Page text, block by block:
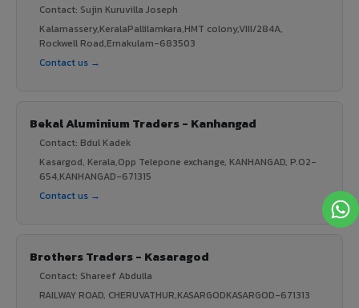
Contact: Sujin Kuruvilla Joseph
Kalamassery,KeralaPallilamkara,HMT colony,VIII/284A,
Rockwell Road,Ernakulam-683503
Contact us →
Bekal Aluminium Traders - Kanhangad
Contact: Bdul Kadek
Kasargod, Kerala,Opp Telepone exchange, KANHANGAD, P.O2-
654,KANHANGAD-671315
Contact us →
Brothers Traders - Kasaragod
Contact: Shareef Abdulla
RAILWAY ROAD, CHERUVATHUR,KASARGODKASARGOD-671313